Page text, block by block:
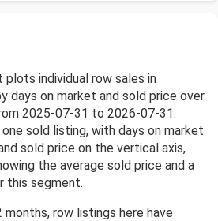
individual row sales in
days on market and sold price over
2025-07-31 to 2026-07-31.
sold listing, with days on market
sold price on the vertical axis,
the average sold price and a
this segment.
row listings here have